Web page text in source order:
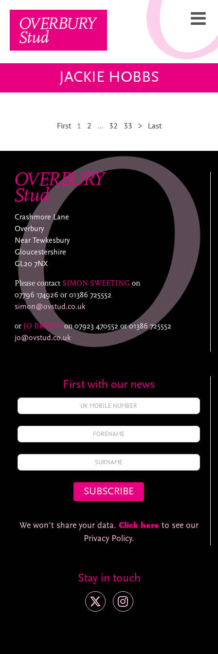
content
JACKIE HOBBS
First 1 2 … 32 33 > Last
Crashmore Lane
Overbury
Near Tewkesbury
Gloucestershire
GL20 7NX
Please contact SIMON SWEETING on
07796 174926 or 01386 725552
simon@ovstud.co.uk
or JO BROWN on07923 470552 or01386 725552
jo@ovstud.co.uk
First with our news
We won't share your data. Click here to see our
Privacy Policy.
Stay in touch